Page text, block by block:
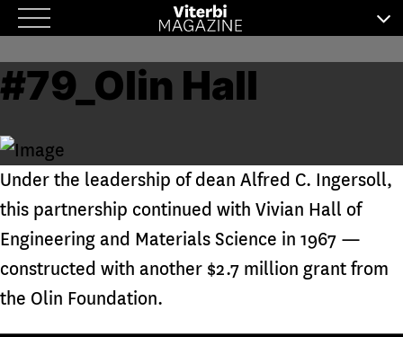
Skip
to
content
#79_Olin Hall
Under the leadership of dean Alfred C. Ingersoll,
this partnership continued with Vivian Hall of
Engineering and Materials Science in 1967 —
constructed with another $2.7 million grant from
the Olin Foundation.